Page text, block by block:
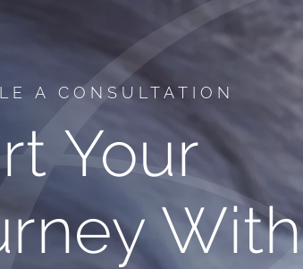
A CONSULTATION
Your
With